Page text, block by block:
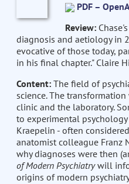
PDF –
Review:
diagnosis and aetiology in
evocative of those today,
in his final chapter." Claire
Content:The field of
science. The
clinic and the laboratory.
to experimental
Kraepelin - often
anatomist colleague Franz
why diagnoses were then
of Modern Psychiatrywill
origins of modern